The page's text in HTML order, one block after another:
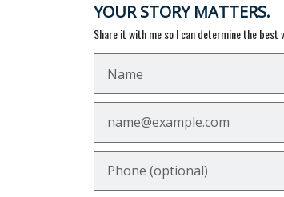
YOUR STORY MATTERS.
Share it with me so I can determine the best